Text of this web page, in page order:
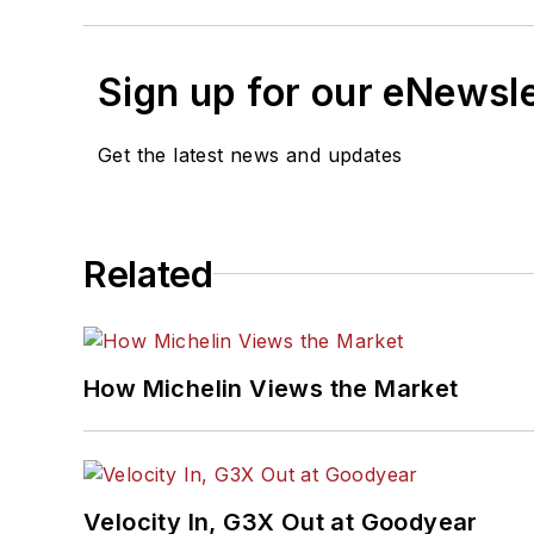
Sign up for our
Get the latest news and updates
Related
How Michelin Views the Market
Velocity In, G3X Out at Goodyear